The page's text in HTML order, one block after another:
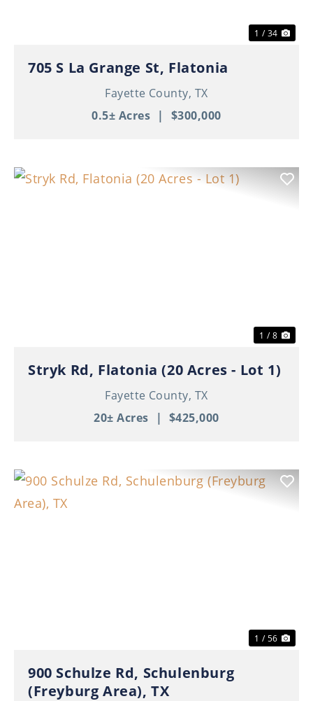
1 / 34
705 S La Grange St, Flatonia
Fayette County, TX
0.5± Acres | $300,000
1 / 8
Stryk Rd, Flatonia (20 Acres - Lot 1)
Fayette County, TX
20± Acres | $425,000
1 / 56
900 Schulze Rd, Schulenburg
(Freyburg Area), TX